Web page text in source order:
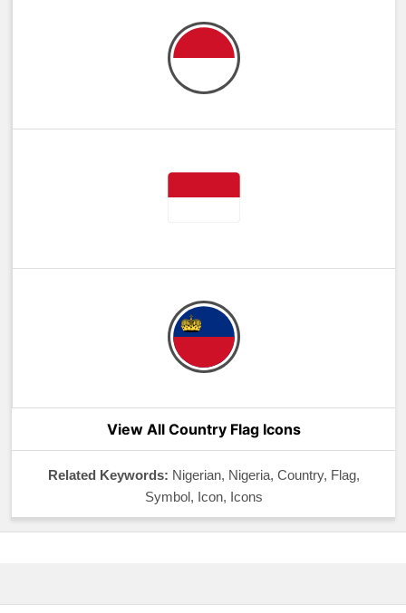
View All Country Flag Icons
Related Keywords: Nigerian, Nigeria, Country, Flag,
Symbol, Icon, Icons